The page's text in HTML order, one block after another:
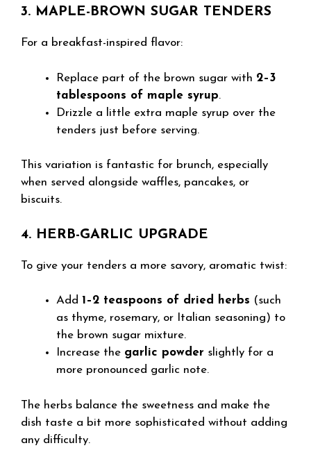
3. MAPLE-BROWN SUGAR TENDERS
For a breakfast-inspired flavor:
Replace part of the brown sugar with 2–3
tablespoons of maple syrup.
Drizzle a little extra maple syrup over the
tenders just before serving.
This variation is fantastic for brunch, especially
when served alongside waffles, pancakes, or
biscuits.
4. HERB-GARLIC UPGRADE
To give your tenders a more savory, aromatic twist:
Add 1–2 teaspoons of dried herbs (such
as thyme, rosemary, or Italian seasoning) to
the brown sugar mixture.
Increase the garlic powder slightly for a
more pronounced garlic note.
The herbs balance the sweetness and make the
dish taste a bit more sophisticated without adding
any difficulty.